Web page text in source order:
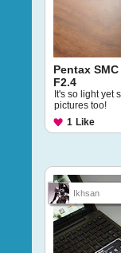
Pentax
F2.4
It's so light yet
pictures too!
1 Like
Ikhsan